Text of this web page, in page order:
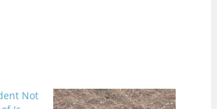
Not